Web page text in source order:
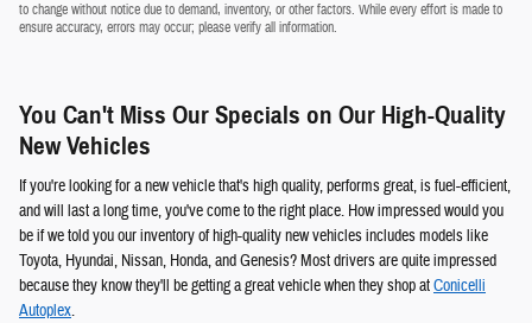
to change without notice due to demand, inventory, or other factors. While every effort is made to
ensure accuracy, errors may occur; please verify all information.
You Can't Miss Our Specials on Our High-Quality
New Vehicles
If you're looking for a new vehicle that's high quality, performs great, is fuel-efficient,
and will last a long time, you've come to the right place. How impressed would you
be if we told you our inventory of high-quality new vehicles includes models like
Toyota, Hyundai, Nissan, Honda, and Genesis? Most drivers are quite impressed
because they know they'll be getting a great vehicle when they shop atConicelli
Autoplex.